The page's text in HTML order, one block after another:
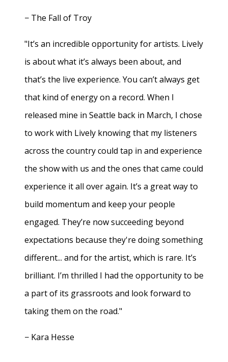
− The Fall of Troy
"It’s an incredible opportunity for artists. Lively
is about what it’s always been about, and
that’s the live experience. You can’t always get
that kind of energy on a record. When I
released mine in Seattle back in March, I chose
to work with Lively knowing that my listeners
across the country could tap in and experience
the show with us and the ones that came could
experience it all over again. It’s a great way to
build momentum and keep your people
engaged. They’re now succeeding beyond
expectations because they're doing something
different... and for the artist, which is rare. It’s
brilliant. I’m thrilled I had the opportunity to be
a part of its grassroots and look forward to
taking them on the road."
− Kara Hesse